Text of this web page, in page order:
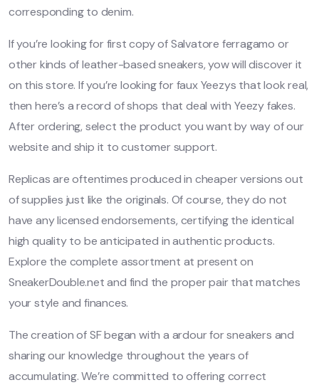
corresponding to denim.
If you’re looking for first copy of Salvatore ferragamo or
other kinds of leather-based sneakers, yow will discover it
on this store. If you’re looking for faux Yeezys that look real,
then here’s a record of shops that deal with Yeezy fakes.
After ordering, select the product you want by way of our
website and ship it to customer support.
Replicas are oftentimes produced in cheaper versions out
of supplies just like the originals. Of course, they do not
have any licensed endorsements, certifying the identical
high quality to be anticipated in authentic products.
Explore the complete assortment at present on
SneakerDouble.net and find the proper pair that matches
your style and finances.
The creation of SF began with a ardour for sneakers and
sharing our knowledge throughout the years of
accumulating. We’re committed to offering correct